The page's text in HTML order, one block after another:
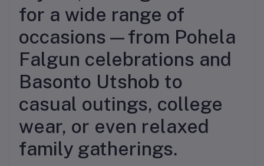
for a wide range of
occasions—from Pohela
Falgun celebrations and
Basonto Utshob to
casual outings, college
wear, or even relaxed
family gatherings.